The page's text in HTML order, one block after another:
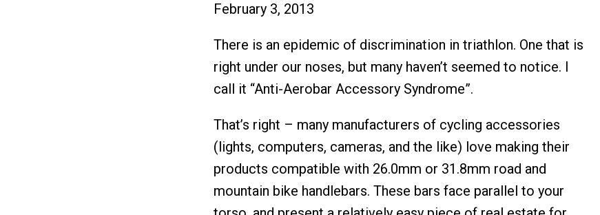
February 3, 2013
There is an epidemic of discrimination in triathlon. One that is
right under our noses, but many haven’t seemed to notice. I
call it “Anti-Aerobar Accessory Syndrome”.
That’s right – many manufacturers of cycling accessories
(lights, computers, cameras, and the like) love making their
products compatible with 26.0mm or 31.8mm road and
mountain bike handlebars. These bars face parallel to your